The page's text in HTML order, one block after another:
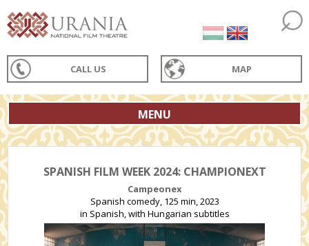
CALL US MAP
MENU
SPANISH FILM WEEK 2024: CHAMPIONEXT
Campeonex
Spanish comedy, 125 min, 2023
in Spanish, with Hungarian subtitles